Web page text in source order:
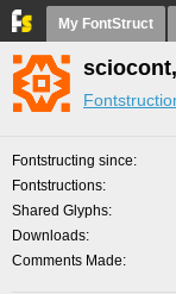
My FontStruct
Fontstructing since
Fontstructions
Shared Glyphs
Downloads
Comments Made